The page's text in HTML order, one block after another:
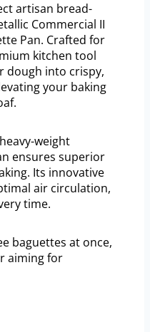
artisan bread-
Commercial II
Pan. Crafted for
kitchen tool
dough into crispy,
your baking
weight
ensures superior
Its innovative
air circulation,
time.
baguettes at once,
aiming for